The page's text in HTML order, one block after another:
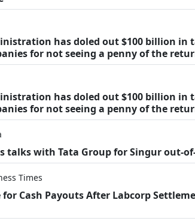
has doled out $100 billion in
for not seeing a penny of the
has doled out $100 billion in
for not seeing a penny of the
talks with Tata Group for Singur out-
Times
Cash Payouts After Labcorp